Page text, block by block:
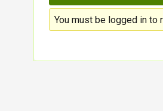
You must be logged in to